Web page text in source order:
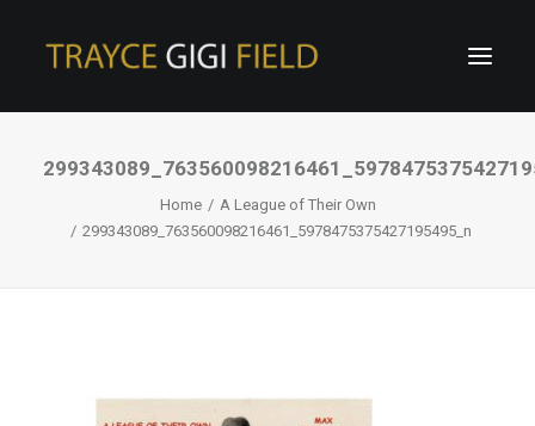
Home
A League of Their Own
299343089_763560098216461_5978475375427195495_n